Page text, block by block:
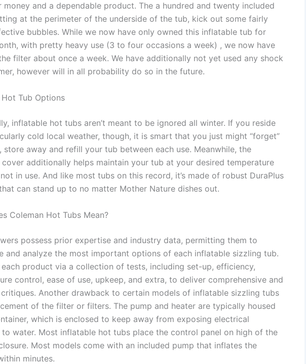
and a dependable product. The a hundred and twenty included
at the perimeter of the underside of the tub, kick out some fairly
bubbles. While we now have only owned this inflatable tub for
with pretty heavy use (3 to four occasions a week) , we now have
filter about once a week. We have additionally not yet used any shock
however will in all probability do so in the future.
Tub Options
inflatable hot tubs aren’t meant to be ignored all winter. If you reside
cold local weather, though, it is smart that you just might “forget”
store away and refill your tub between each use. Meanwhile, the
cover additionally helps maintain your tub at your desired temperature
not in use. And like most tubs on this record, it’s made of robust DuraPlus
can stand up to no matter Mother Nature dishes out.
Coleman Hot Tubs Mean?
possess prior expertise and industry data, permitting them to
and analyze the most important options of each inflatable sizzling tub.
product via a collection of tests, including set-up, efficiency,
control, ease of use, upkeep, and extra, to deliver comprehensive and
Another drawback to certain models of inflatable sizzling tubs
of the filter or filters. The pump and heater are typically housed
which is enclosed to keep away from exposing electrical
to water. Most inflatable hot tubs place the control panel on high of the
Most models come with an included pump that inflates the
minutes.